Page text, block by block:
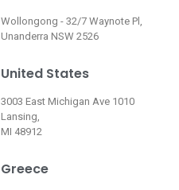
Wollongong - 32/7 Waynote Pl,
Unanderra NSW 2526
United States
3003 East Michigan Ave 1010
Lansing,
MI 48912
Greece